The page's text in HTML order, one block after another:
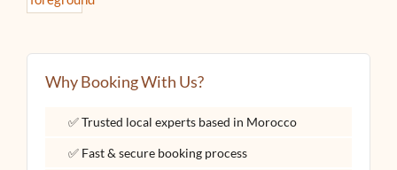
Why Booking With Us?
✅ Trusted local experts based in Morocco
✅ Fast & secure booking process